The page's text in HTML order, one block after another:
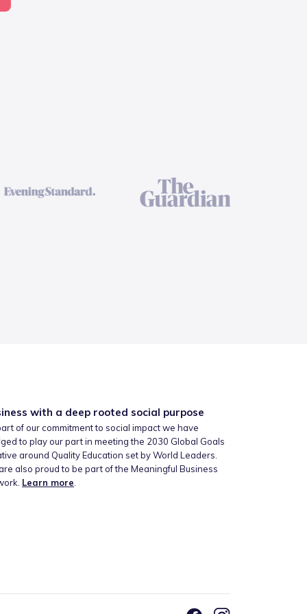
with a deep rooted social purpose
of our commitment to social impact we have
to play our part in meeting the 2030 Global Goals
around Quality Education set by World Leaders.
also proud to be part of the Meaningful Business
Learn more.